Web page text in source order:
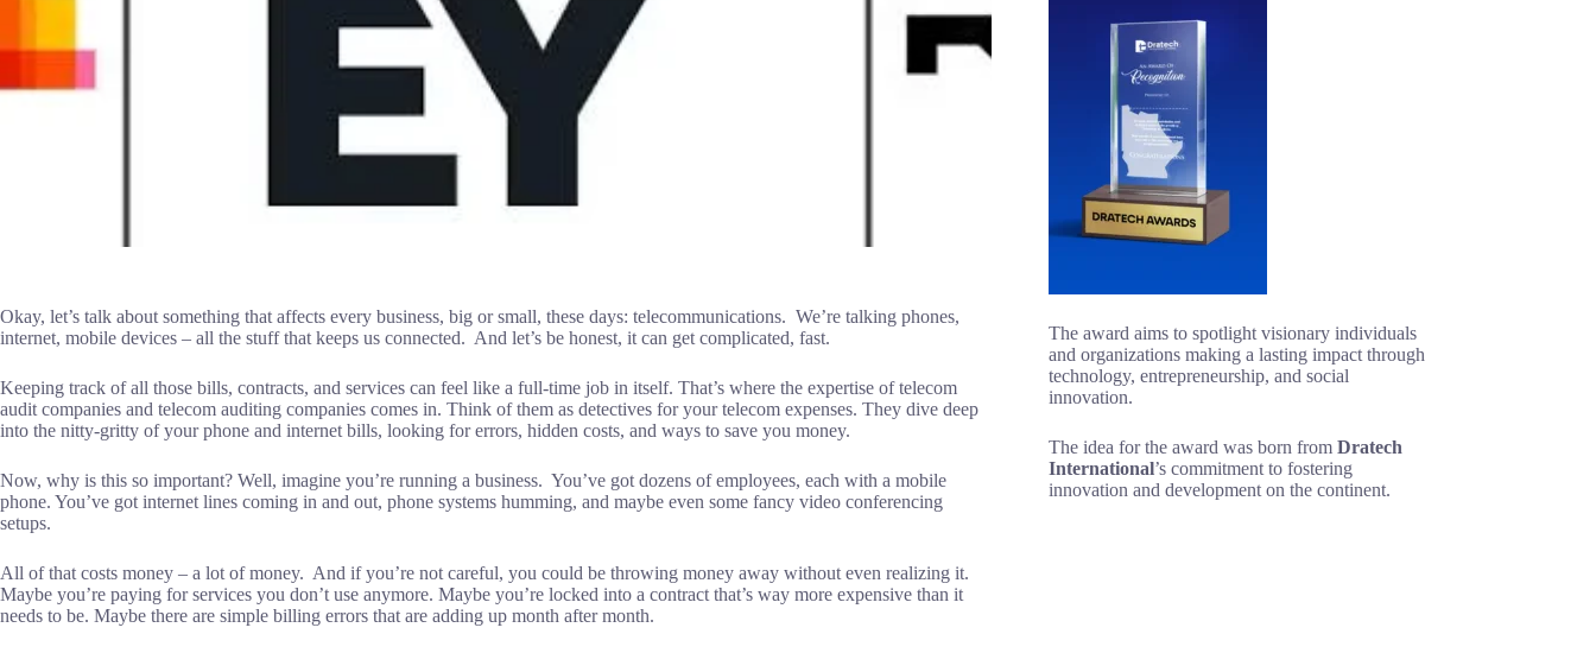
Okay, let’s talk about something that affects every business, big or small, these days: telecommunications. We’re talking phones,
internet, mobile devices – all the stuff that keeps us connected. And let’s be honest, it can get complicated, fast.
Keeping track of all those bills, contracts, and services can feel like a full-time job in itself. That’s where the expertise of telecom
audit companies and telecom auditing companies comes in. Think of them as detectives for your telecom expenses. They dive deep
into the nitty-gritty of your phone and internet bills, looking for errors, hidden costs, and ways to save you money.
Now, why is this so important? Well, imagine you’re running a business. You’ve got dozens of employees, each with a mobile
phone. You’ve got internet lines coming in and out, phone systems humming, and maybe even some fancy video conferencing
setups.
All of that costs money – a lot of money. And if you’re not careful, you could be throwing money away without even realizing it.
Maybe you’re paying for services you don’t use anymore. Maybe you’re locked into a contract that’s way more expensive than it
needs to be. Maybe there are simple billing errors that are adding up month after month.
The award aims to spotlight visionary individuals
and organizations making a lasting impact through
technology, entrepreneurship, and social
innovation.
The idea for the award was born fromDratech
International’s commitment to fostering
innovation and development on the continent.